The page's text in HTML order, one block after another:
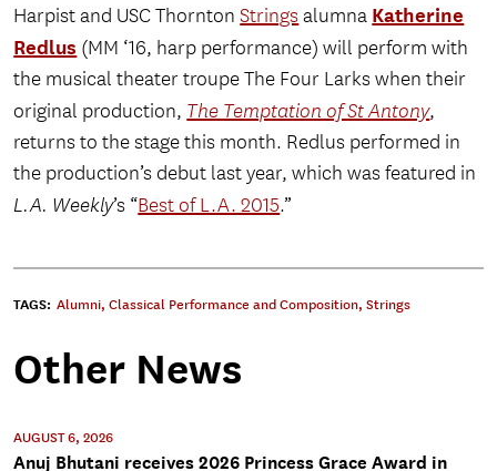
Harpist and USC ThorntonStringsalumna Katherine
Redlus (MM ‘16, harp performance) will perform with
the musical theater troupe The Four Larks when their
original production, The Temptation of St Antony,
returns to the stage this month. Redlus performed in
the production’s debut last year, which was featured in
L.A. Weekly’s “Best of L.A. 2015.”
TAGS: Alumni, Classical Performance and Composition, Strings
Other News
AUGUST 6, 2026
Anuj Bhutani receives 2026 Princess Grace Award in